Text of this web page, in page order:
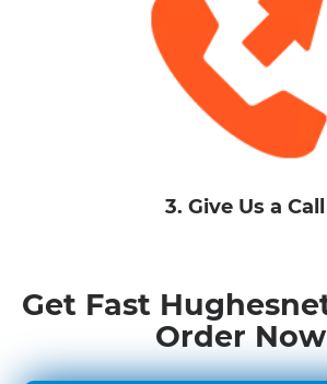
3. Give Us a Call
Get Fast
Order